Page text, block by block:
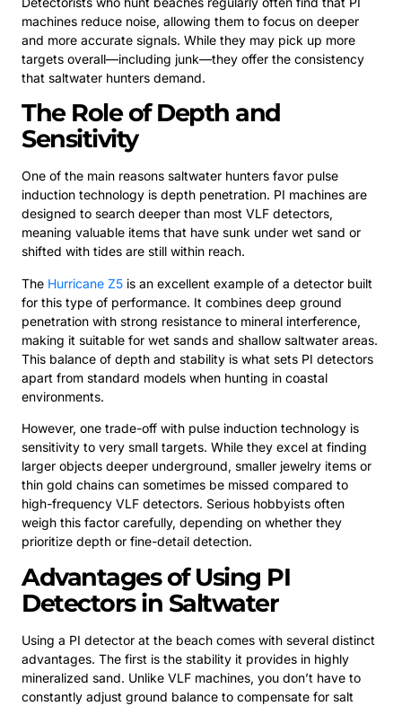
machines reduce noise, allowing them to focus on deeper
and more accurate signals. While they may pick up more
targets overall—including junk—they offer the consistency
that saltwater hunters demand.
The Role of Depth and
Sensitivity
One of the main reasons saltwater hunters favor pulse
induction technology is depth penetration. PI machines are
designed to search deeper than most VLF detectors,
meaning valuable items that have sunk under wet sand or
shifted with tides are still within reach.
The Hurricane Z5 is an excellent example of a detector built
for this type of performance. It combines deep ground
penetration with strong resistance to mineral interference,
making it suitable for wet sands and shallow saltwater areas.
This balance of depth and stability is what sets PI detectors
apart from standard models when hunting in coastal
environments.
However, one trade-off with pulse induction technology is
sensitivity to very small targets. While they excel at finding
larger objects deeper underground, smaller jewelry items or
thin gold chains can sometimes be missed compared to
high-frequency VLF detectors. Serious hobbyists often
weigh this factor carefully, depending on whether they
prioritize depth or fine-detail detection.
Advantages of Using PI
Detectors in Saltwater
Using a PI detector at the beach comes with several distinct
advantages. The first is the stability it provides in highly
mineralized sand. Unlike VLF machines, you don’t have to
constantly adjust ground balance to compensate for salt